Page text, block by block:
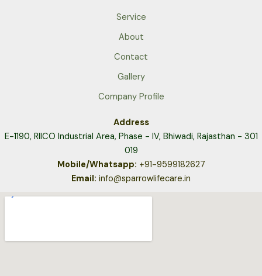
Service
About
Contact
Gallery
Company Profile
Address
E-1190, RIICO Industrial Area, Phase - IV, Bhiwadi, Rajasthan - 301
019
Mobile/Whatsapp: +91-9599182627
Email: info@sparrowlifecare.in